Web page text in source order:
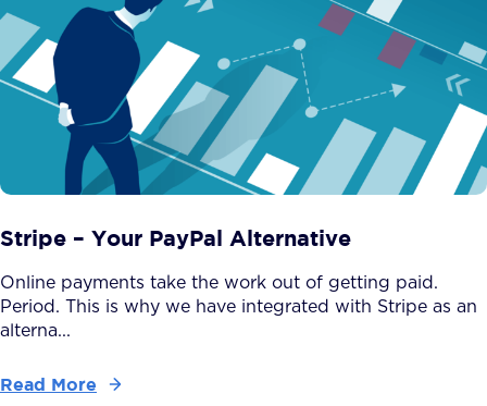
Stripe – Your PayPal Alternative
Online payments take the work out of getting paid.
Period. This is why we have integrated with Stripe as an
alterna...
Read More